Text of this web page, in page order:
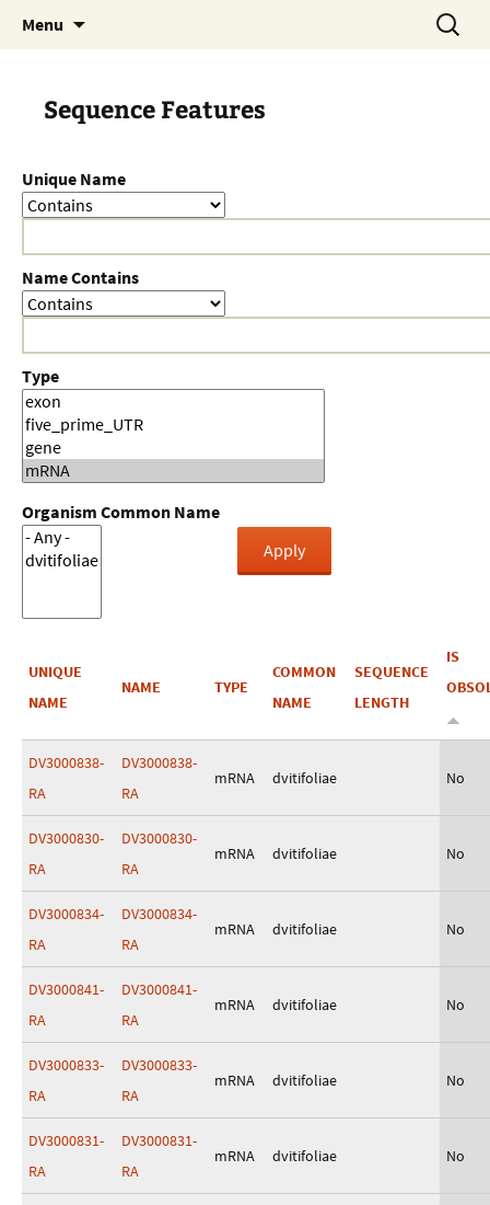
Menu
Search
for:
Sequence Features
Unique Name
Name Contains
Type
Organism Common Name
UNIQUE
NAME
NAME TYPE
COMMON
NAME
SEQUENCE
LENGTH
IS
DV3000838-
RA
DV3000838-
RA
mRNA dvitifoliae No
DV3000830-
RA
DV3000830-
RA
mRNA dvitifoliae No
DV3000834-
RA
DV3000834-
RA
mRNA dvitifoliae No
DV3000841-
RA
DV3000841-
RA
mRNA dvitifoliae No
DV3000833-
RA
DV3000833-
RA
mRNA dvitifoliae No
DV3000831-
RA
DV3000831-
RA
mRNA dvitifoliae No